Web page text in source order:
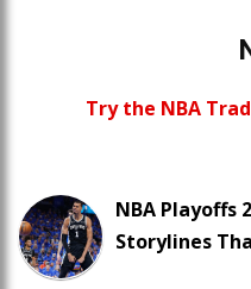
Try the NBA
NBA Playoffs
Storylines